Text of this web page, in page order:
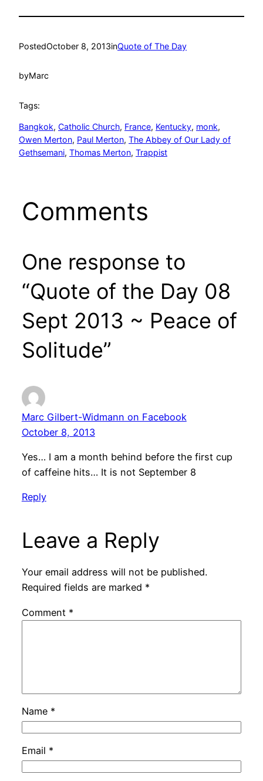
PostedOctober 8, 2013inQuote of The Day
byMarc
Tags:
Bangkok, Catholic Church, France, Kentucky, monk
Owen Merton, Paul Merton, The Abbey of Our Lady of
Gethsemani, Thomas Merton, Trappist
Comments
One response to
“Quote of the Day 08
Sept 2013 ~ Peace of
Solitude”
Marc Gilbert-Widmann on Facebook
October 8, 2013
Yes… I am a month behind before the first cup
of caffeine hits… It is not September 8
Reply
Leave a Reply
Your email address will not be published.
Required fields are marked *
Comment *
Name *
Email *